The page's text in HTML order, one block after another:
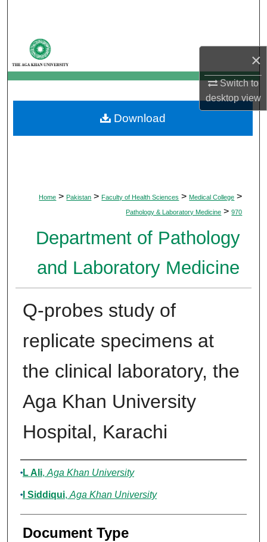
×
Switch to
desktopview
My Account
About
Digital Commons Network™
Home > Pakistan > Faculty of Health Sciences > Medical College >
Pathology & Laboratory Medicine > 970
Department of Pathology
and Laboratory Medicine
Q-probes study of
replicate specimens at
the clinical laboratory, the
Aga Khan University
Hospital, Karachi
Authors
L Ali, Aga Khan University
I Siddiqui, Aga Khan University
Document Type
Download